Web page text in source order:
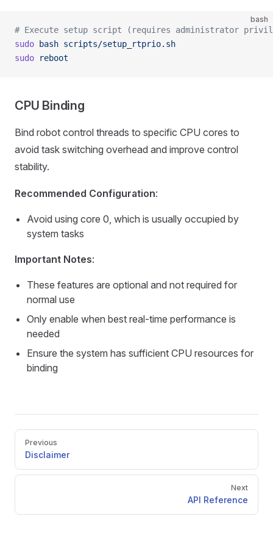
bash
# Execute setup script (requires administrator
sudo bash scripts/setup_rtprio.sh
sudo reboot
CPU Binding
Bind robot control threads to specific CPU cores to
avoid task switching overhead and improve control
stability.
Recommended Configuration:
Avoid using core 0, which is usually occupied by
system tasks
Important Notes:
These features are optional and not required for
normal use
Only enable when best real-time performance is
needed
Ensure the system has sufficient CPU resources for
binding
Pager
Previous
Disclaimer
Next
API Reference